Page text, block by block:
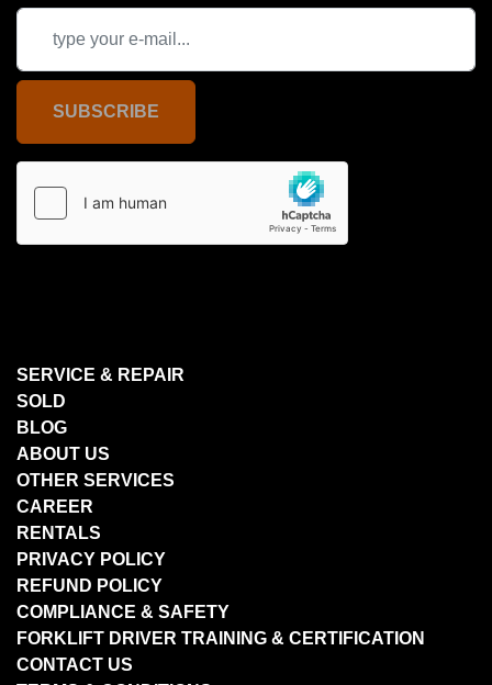
SUBSCRIBE
SERVICE & REPAIR
SOLD
BLOG
ABOUT US
OTHER SERVICES
CAREER
RENTALS
PRIVACY POLICY
REFUND POLICY
COMPLIANCE & SAFETY
FORKLIFT DRIVER TRAINING & CERTIFICATION
CONTACT US